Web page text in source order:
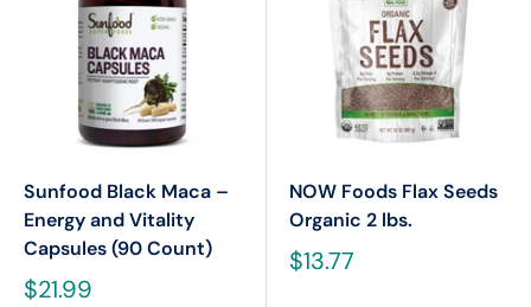
Sunfood Black Maca –
Energy and Vitality
Capsules (90 Count)
$21.99
NOW Foods Flax Seeds
Organic 2 lbs.
$13.77